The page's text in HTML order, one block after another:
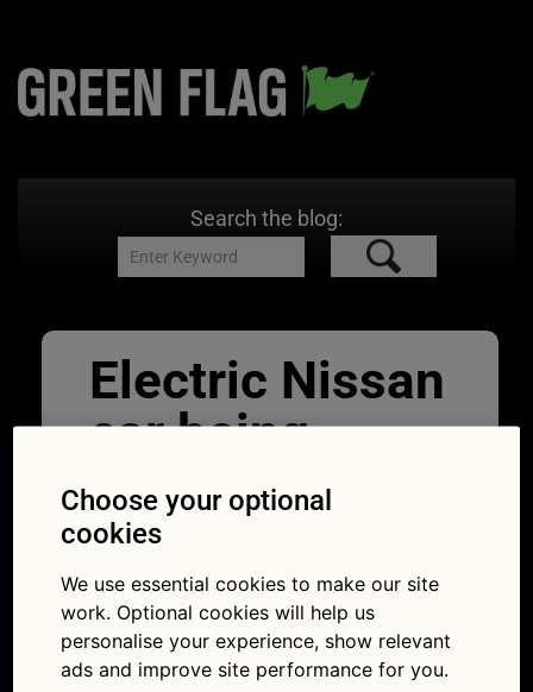
Search the blog:
Electric Nissan
car being
charged at
charging point
on residential
city street
22/03/2022 850 × 480
Now
Choose your optional
cookies
We use essential cookies to make our site
work. Optional cookies will help us
personalise your experience, show relevant
ads and improve site performance for you.